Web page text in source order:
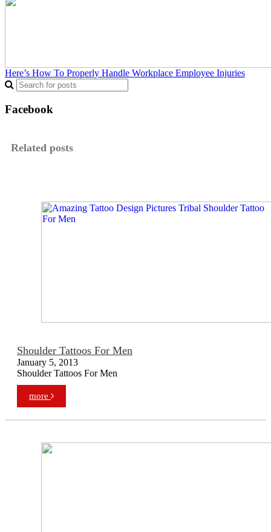
Here’s How To Properly Handle Workplace Employee Injuries
Facebook
Related posts
Shoulder Tattoos For Men
January 5, 2013
Shoulder Tattoos For Men
more